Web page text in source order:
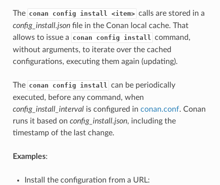
The conan config install <item> calls are stored in a
config_install.jsonfile in the Conan local cache. That
allows to issue a conan config install
command,
without arguments, to iterate over the cached
configurations, executing them again (updating).
The conan config install
can be periodically
executed, before any command, when
config_install_intervalis configured in conan.conf. Conan
runs it based on config_install.json, including the
timestamp of the last change.
Examples:
Install the configuration from a URL: